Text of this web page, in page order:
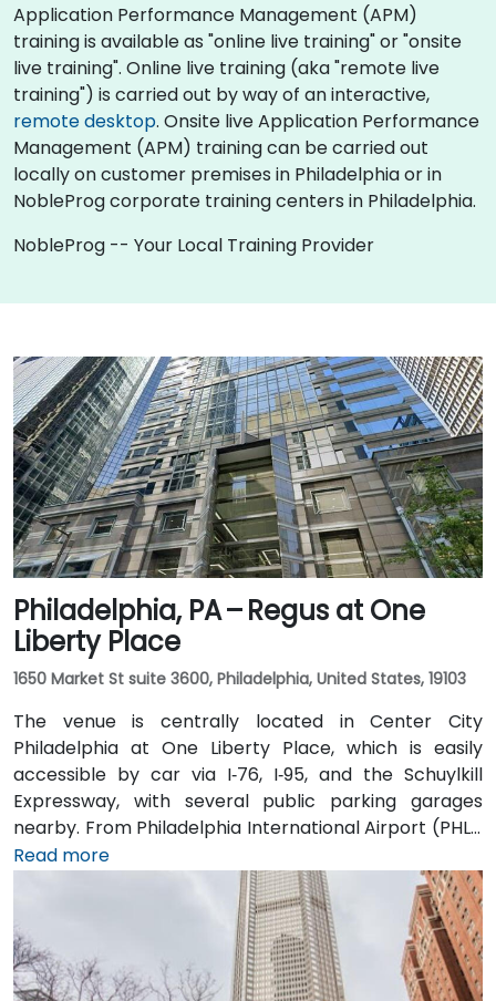
Application Performance Management (APM)
training is available as "online live training" or "onsite
live training". Online live training (aka "remote live
training") is carried out by way of an interactive,
remote desktop. Onsite live Application Performance
Management (APM) training can be carried out
locally on customer premises in Philadelphia or in
NobleProg corporate training centers in Philadelphia.
NobleProg -- Your Local Training Provider
Philadelphia, PA – Regus at One
Liberty Place
1650 Market St suite 3600, Philadelphia, United States, 19103
The venue is centrally located in Center City
Philadelphia at One Liberty Place, which is easily
accessible by car via I‑76, I‑95, and the Schuylkill
Expressway, with several public parking garages
nearby. From Philadelphia International Airport (PHL),
a taxi or rideshare takes around 20–25 minutes via
I‑76 East. Public transit is seamless: the 15th Street
and Suburban Station SEPTA stops are a block away,
and multiple bus and Regional Rail lines serve Market
Street, positioning the venue within a few minutes'
walk of major transit hubs.
Read more